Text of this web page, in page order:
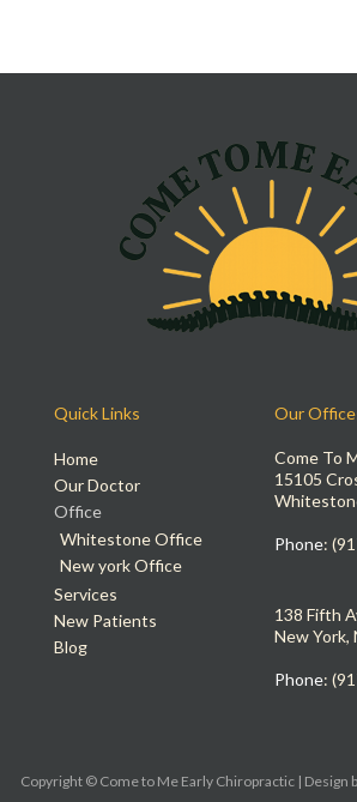
Quick Links
Home
Our Doctor
Office
Whitestone Office
New york Office
Services
New Patients
Blog
Our
Come To
15105
Phone:
138 Fifth
New York,
Phone:
Copyright © Come to Me Early Chiropractic | Design